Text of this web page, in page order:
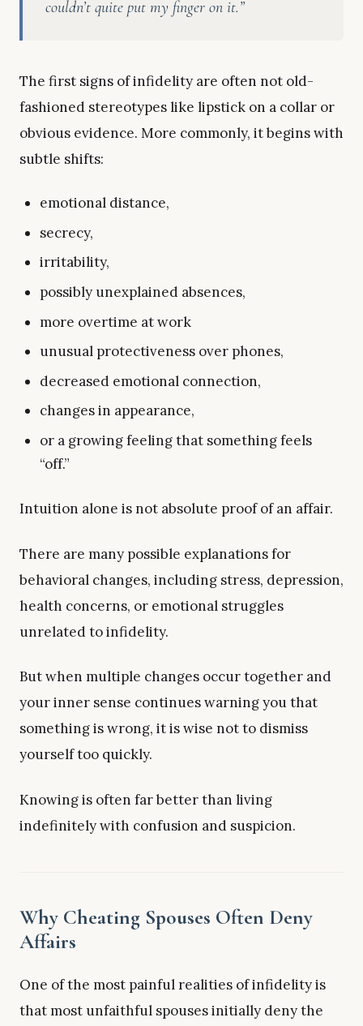
couldn’t quite put my finger on it.”
The first signs of infidelity are often not old-
fashioned stereotypes like lipstick on a collar or
obvious evidence. More commonly, it begins with
subtle shifts:
emotional distance,
secrecy,
irritability,
possibly unexplained absences,
more overtime at work
unusual protectiveness over phones,
decreased emotional connection,
changes in appearance,
or a growing feeling that something feels
“off.”
Intuition alone is not absolute proof of an affair.
There are many possible explanations for
behavioral changes, including stress, depression,
health concerns, or emotional struggles
unrelated to infidelity.
But when multiple changes occur together and
your inner sense continues warning you that
something is wrong, it is wise not to dismiss
yourself too quickly.
Knowing is often far better than living
indefinitely with confusion and suspicion.
Why Cheating Spouses Often Deny
Affairs
One of the most painful realities of infidelity is
that most unfaithful spouses initially deny the